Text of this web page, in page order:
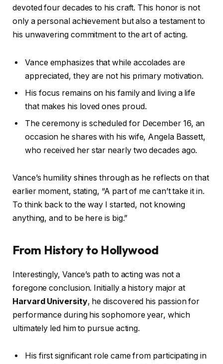
devoted four decades to his craft. This honor is not
only a personal achievement but also a testament to
his unwavering commitment to the art of acting.
Vance emphasizes that while accolades are
appreciated, they are not his primary motivation.
His focus remains on his family and living a life
that makes his loved ones proud.
The ceremony is scheduled for December 16, an
occasion he shares with his wife, Angela Bassett,
who received her star nearly two decades ago.
Vance’s humility shines through as he reflects on that
earlier moment, stating, “A part of me can’t take it in.
To think back to the way I started, not knowing
anything, and to be here is big.”
From History to Hollywood
Interestingly, Vance’s path to acting was not a
foregone conclusion. Initially a history major at
Harvard University, he discovered his passion for
performance during his sophomore year, which
ultimately led him to pursue acting.
His first significant role came from participating in